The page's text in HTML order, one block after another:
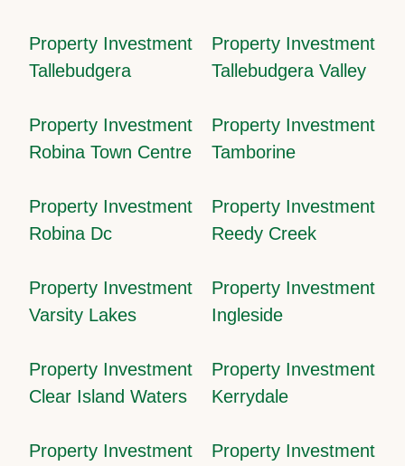
Property Investment
Tallebudgera
Property Investment
Tallebudgera Valley
Property Investment
Robina Town Centre
Property Investment
Tamborine
Property Investment
Robina Dc
Property Investment
Reedy Creek
Property Investment
Varsity Lakes
Property Investment
Ingleside
Property Investment
Clear Island Waters
Property Investment
Kerrydale
Property Investment
Property Investment